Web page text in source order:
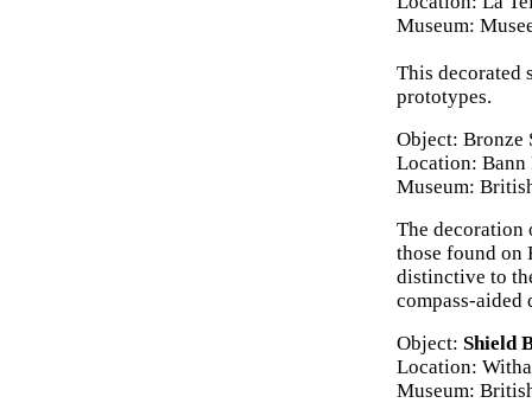
Museum:
This decorated
prototypes.
Object: Bronze
Location: Bann
Museum:
The decoration
those found on
distinctive to
compass-aided
Object: Shield
Location:
Museum: